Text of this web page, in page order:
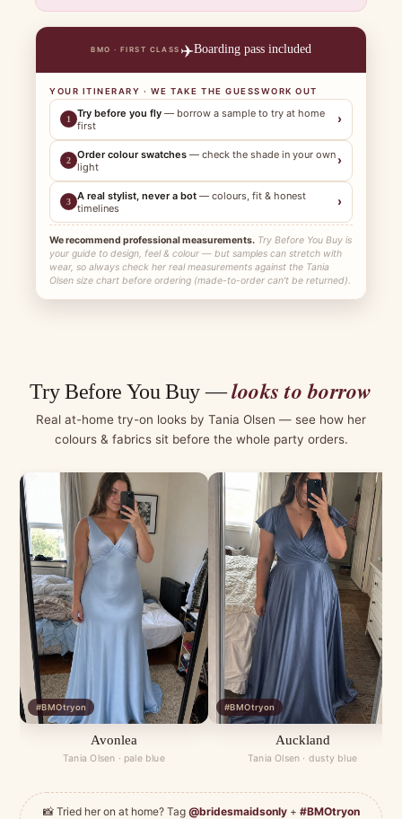
BMO · FIRST CLASS ✈️Boarding pass included
YOUR ITINERARY · WE TAKE THE GUESSWORK OUT
1 Try before you fly — borrow a sample to try at home
first
›
2 Order colour swatches — check the shade in your own
light
›
3 A real stylist, never a bot — colours, fit & honest
timelines
›
We recommend professional measurements. Try Before You Buy is
your guide to design, feel & colour — but samples can stretch with
wear, so always check her real measurements against the Tania
Olsen size chart before ordering (made-to-order can't be returned).
Try Before You Buy —looks to borrow
Real at-home try-on looks by Tania Olsen — see how her
colours & fabrics sit before the whole party orders.
#BMOtryon
Avonlea
Tania Olsen · pale blue
#BMOtryon
Auckland
Tania Olsen · dusty blue
📸 Tried her on at home? Tag @bridesmaidsonly+ #BMOtryon